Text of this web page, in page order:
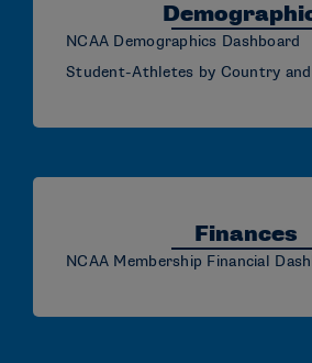
NCAA Demographics Dashboard
Student-Athletes by Country
Finances
NCAA Membership Financial